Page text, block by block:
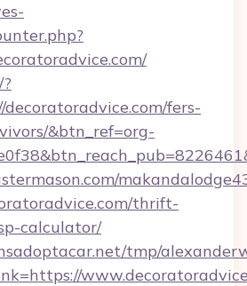
fers-
&btn_ref=org-
thrift-
calculator/
tmp/